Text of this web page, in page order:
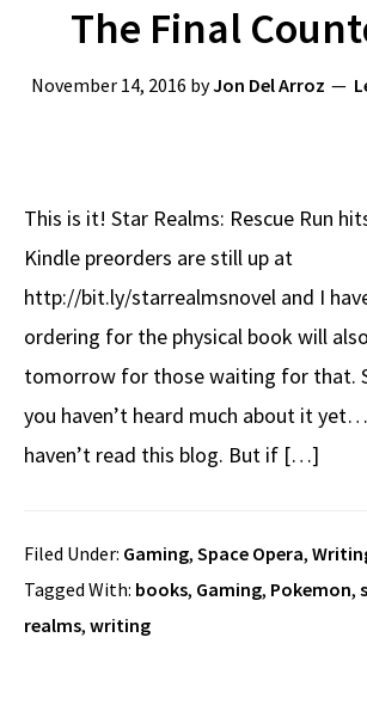
The Final
November 14, 2016 byJon Del Arroz
This is it! Star Realms: Rescue Run
Kindle preorders are still up at
http://bit.ly/starrealmsnovel and I
ordering for the physical book will
tomorrow for those waiting for that.
you haven’t heard much about it
haven’t read this blog. But if […]
Filed Under: Gaming, Space Opera,
Tagged With: books, Gaming, Pokemon,
realms, writing